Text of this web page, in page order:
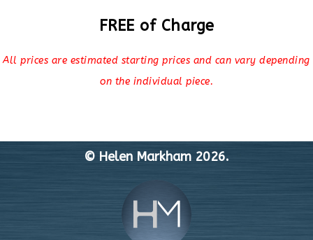
FREE of Charge
All prices are estimated starting prices and can vary depending
on the individual piece.
© Helen Markham 2026.